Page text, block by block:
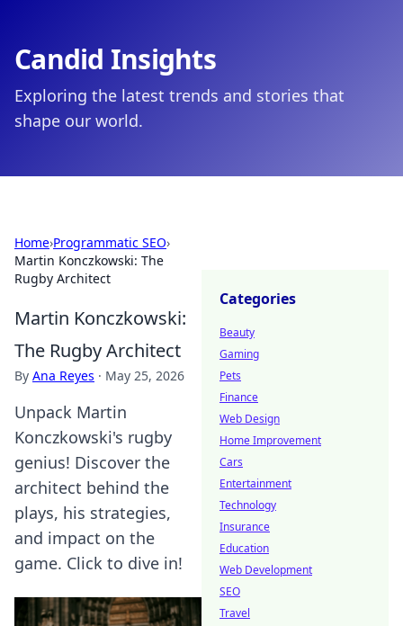
Candid Insights
Exploring the latest trends and stories that
shape our world.
Home›Programmatic SEO›
Martin Konczkowski: The
Rugby Architect
Martin Konczkowski:
The Rugby Architect
By Ana Reyes · May 25, 2026
Unpack Martin
Konczkowski's rugby
genius! Discover the
architect behind the
plays, his strategies,
and impact on the
game. Click to dive in!
Categories
Beauty
Gaming
Pets
Finance
Web Design
Home Improvement
Cars
Entertainment
Technology
Insurance
Education
Web Development
SEO
Travel